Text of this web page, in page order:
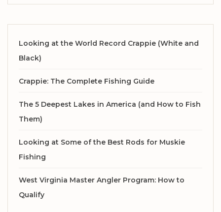
Looking at the World Record Crappie (White and
Black)
Crappie: The Complete Fishing Guide
The 5 Deepest Lakes in America (and How to Fish
Them)
Looking at Some of the Best Rods for Muskie
Fishing
West Virginia Master Angler Program: How to
Qualify